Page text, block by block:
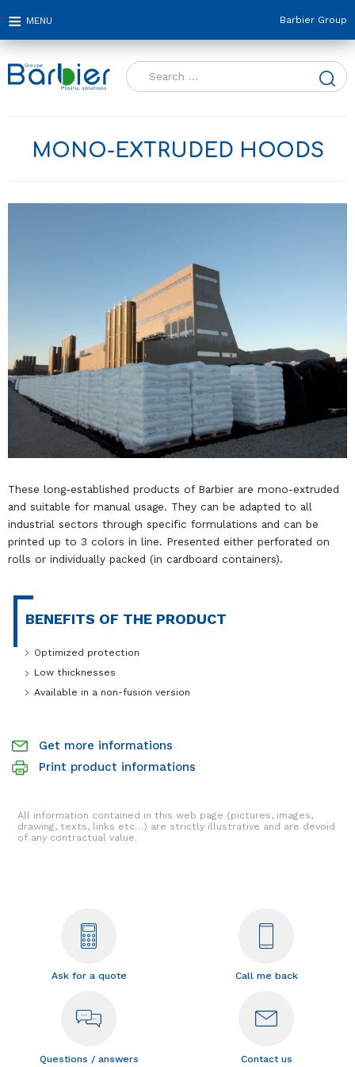
Barbier Group
Search
for:
MONO-EXTRUDED HOODS
These long-established products of Barbier are mono-extruded
and suitable for manual usage. They can be adapted to all
industrial sectors through specific formulations and can be
printed up to 3 colors in line. Presented either perforated on
rolls or individually packed (in cardboard containers).
BENEFITS OF THE PRODUCT
Optimized protection
Low thicknesses
Available in a non-fusion version
Get more informations
Print product informations
All information contained in this web page (pictures, images,
drawing, texts, links etc…) are strictly illustrative and are devoid
of any contractual value.
Ask for a quote Call me back
Questions / answers Contact us